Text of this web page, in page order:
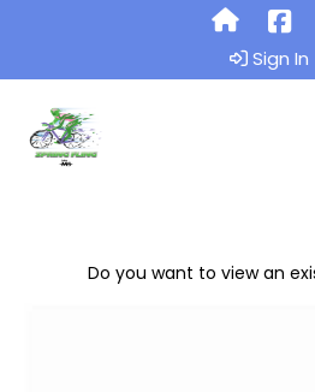
Sign In
Do you want to view an